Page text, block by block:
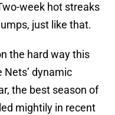
week hot streaks
just like that.
the hard way this
Nets’ dynamic
the best season of
mightily in recent